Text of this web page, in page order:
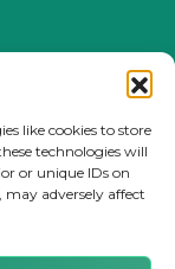
like cookies to store
technologies will
or unique IDs on
adversely affect